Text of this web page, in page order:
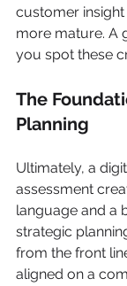
customer
more mature. A
you spot these
The
Planning
Ultimately, a
assessment
language and a
strategic
from the front
aligned on a